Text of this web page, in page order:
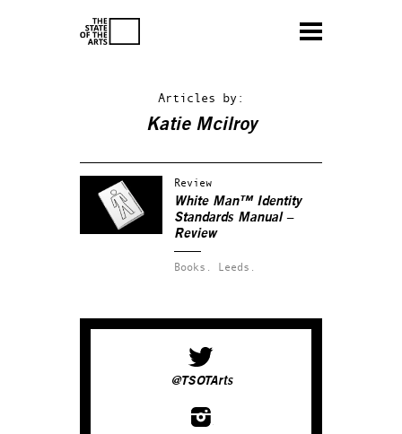
Articles by:
Katie Mcilroy
Review
White Man™ Identity
Standards Manual –
Review
Books. Leeds.
@TSOTArts